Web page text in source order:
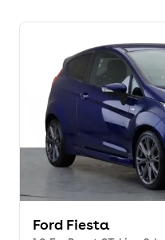
Ford Fiesta